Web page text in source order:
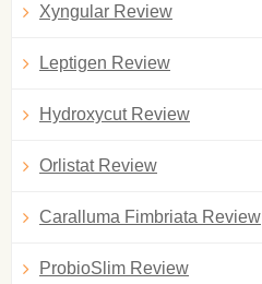
Xyngular Review
Leptigen Review
Hydroxycut Review
Orlistat Review
Caralluma Fimbriata Review
ProbioSlim Review